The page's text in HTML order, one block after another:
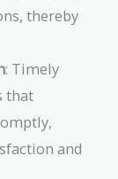
thereby
: Timely
that
and